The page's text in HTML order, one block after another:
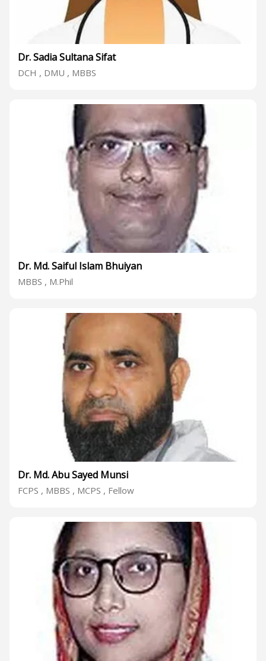
Dr. Sadia Sultana Sifat
DCH , DMU , MBBS
Dr. Md. Saiful Islam Bhuiyan
MBBS , M.Phil
Dr. Md. Abu Sayed Munsi
FCPS , MBBS , MCPS , Fellow